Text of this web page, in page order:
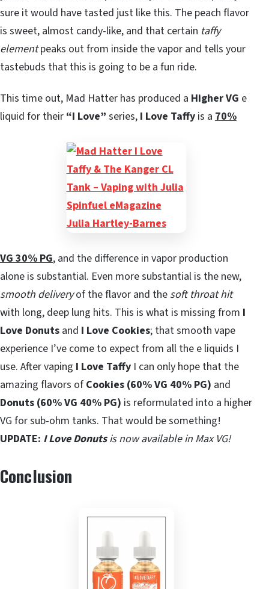
sure it would have tasted just like this. The peach flavor
is sweet, almost candy-like, and that certain taffy
elementpeaks out from inside the vapor and tells your
tastebuds that this is going to be a fun ride.
This time out, Mad Hatter has produced a Higher VG e
liquid for their “I Love” series, I Love Taffy is a 70%
VG 30% PG, and the difference in vapor production
alone is substantial. Even more substantial is the new,
smooth deliveryof the flavor and the soft throat hit
with long, deep lung hits. This is what is missing from I
Love Donuts and I Love Cookies; that smooth vape
experience I’ve come to expect from all the e liquids I
use. After vaping I Love Taffy I can only hope that the
amazing flavors of Cookies (60% VG 40% PG) and
Donuts (60% VG 40% PG) is reformulated into a higher
VG for sub-ohm tanks. That would be something!
UPDATE: I Love Donutsis now available in Max VG!
Conclusion